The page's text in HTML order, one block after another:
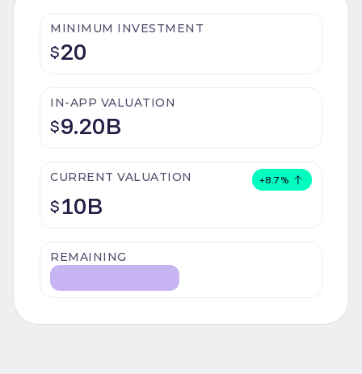
MINIMUM INVESTMENT
$20
IN-APP VALUATION
$9.20B
CURRENT VALUATION +8.7 %
$10B
REMAINING